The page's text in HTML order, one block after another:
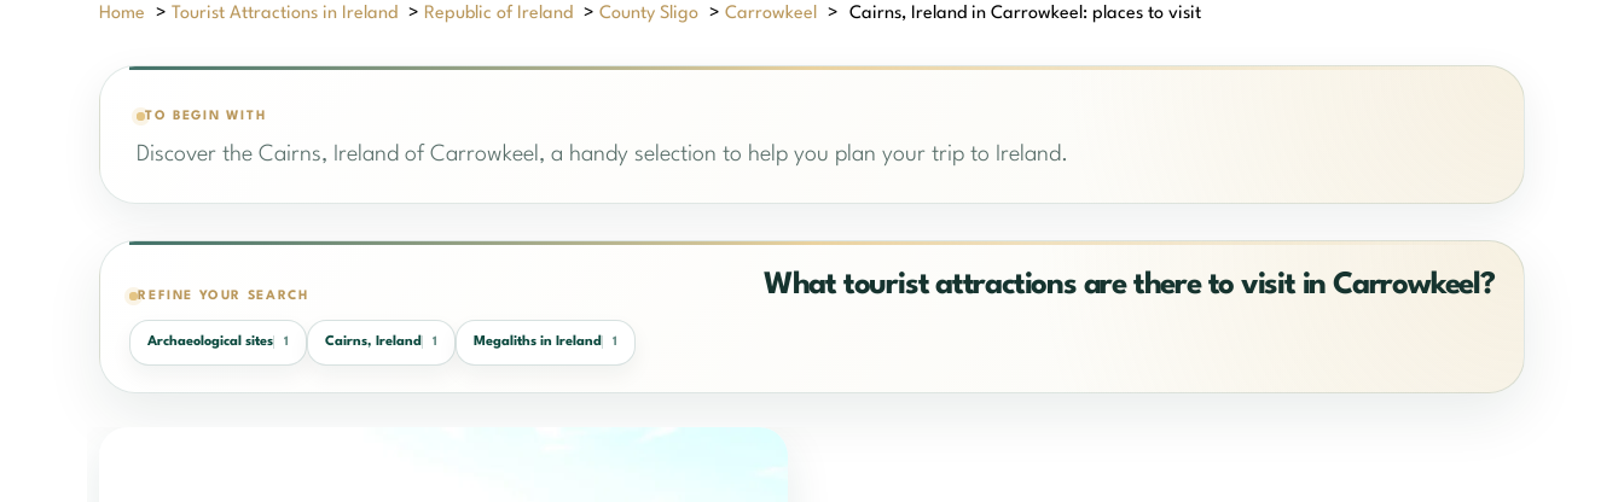
Home > Tourist Attractions in Ireland > Republic of Ireland >County Sligo >Carrowkeel > Cairns, Ireland in Carrowkeel: places to visit
TO BEGIN WITH
Discover the Cairns, Ireland of Carrowkeel, a handy selection to help you plan your trip to Ireland.
REFINE YOUR SEARCH What tourist attractions are there to visit in Carrowkeel?
Archaeological sites 1 Cairns, Ireland 1 Megaliths in Ireland 1